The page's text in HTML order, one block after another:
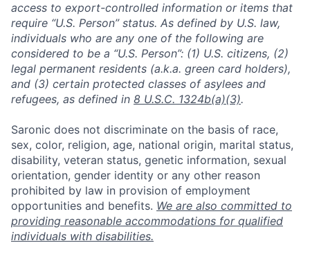
access to export-controlled information or items that
require “U.S. Person” status. As defined by U.S. law,
individuals who are any one of the following are
considered to be a “U.S. Person”: (1) U.S. citizens, (2)
legal permanent residents (a.k.a. green card holders),
and (3) certain protected classes of asylees and
refugees, as defined in 8 U.S.C. 1324b(a)(3).
Saronic does not discriminate on the basis of race,
sex, color, religion, age, national origin, marital status,
disability, veteran status, genetic information, sexual
orientation, gender identity or any other reason
prohibited by law in provision of employment
opportunities and benefits. We are also committed to
providing reasonable accommodations for qualified
individuals with disabilities.